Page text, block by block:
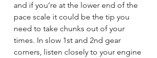
and if you’re at the lower end of the
pace scale it could be the tip you
need to take chunks out of your
times. In slow 1st and 2nd gear
corners, listen closely to your engine